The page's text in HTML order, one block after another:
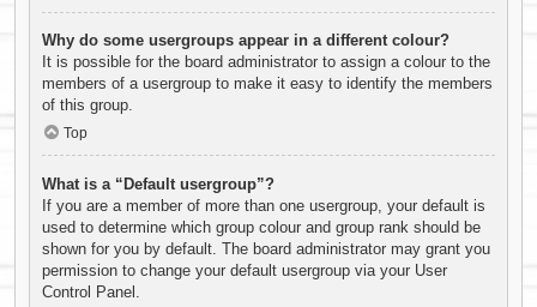
Why do some usergroups appear in a different colour?
It is possible for the board administrator to assign a colour to the
members of a usergroup to make it easy to identify the members
of this group.
Top
What is a “Default usergroup”?
If you are a member of more than one usergroup, your default is
used to determine which group colour and group rank should be
shown for you by default. The board administrator may grant you
permission to change your default usergroup via your User
Control Panel.